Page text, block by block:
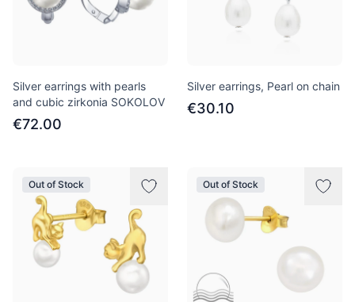
Silver earrings with pearls
and cubic zirkonia SOKOLOV
€72.00
Silver earrings, Pearl on chain
€30.10
Out of Stock Out of Stock